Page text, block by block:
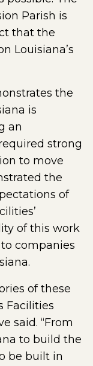
Parish is
that the
Louisiana’s
the
is
an
strong
to move
the
of
of this work
companies
of these
Facilities
said. “From
to build the
be built in